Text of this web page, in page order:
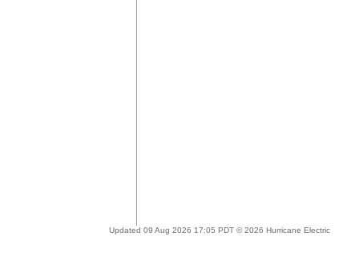
Updated 09 Aug 2026 17:05 PDT © 2026 Hurricane Electric